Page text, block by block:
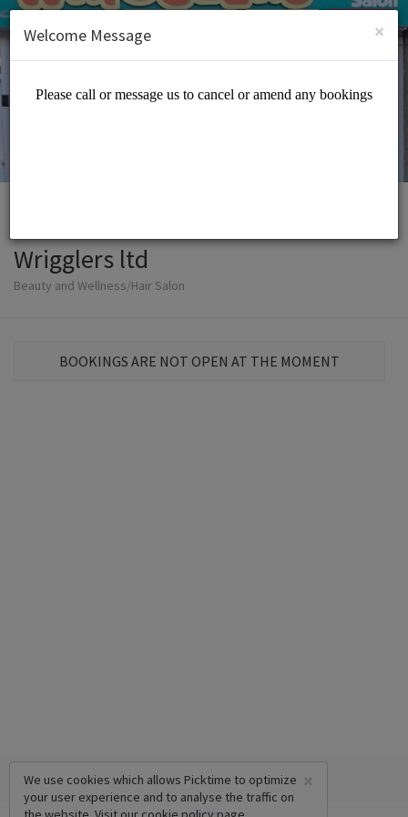
SIGN UP
Wrigglers ltd
Beauty and Wellness/Hair Salon
BOOKINGS ARE NOT OPEN AT THE MOMENT
×
We use cookies which allows Picktime to optimize
your user experience and to analyse the traffic on
×
Welcome Message